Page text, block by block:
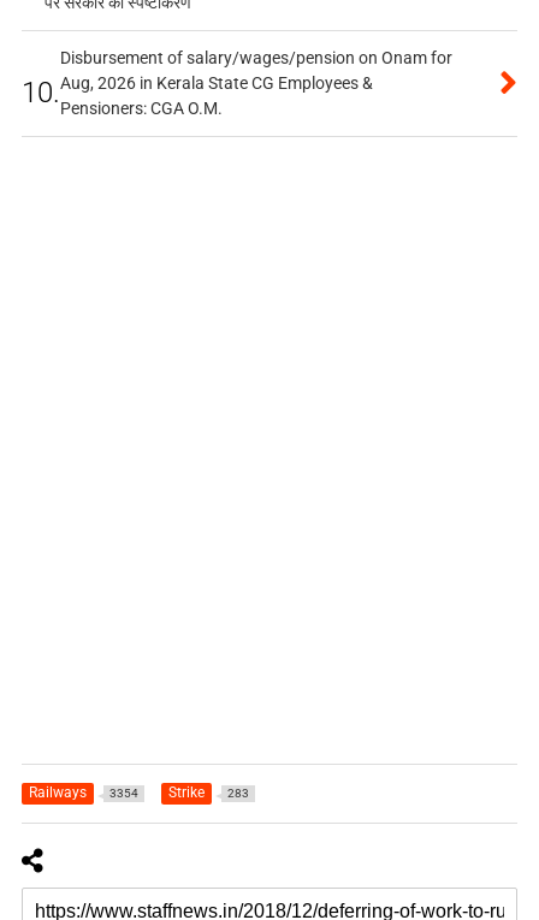
10.
Disbursement of salary/wages/pension on Onam for
Aug, 2026 in Kerala State CG Employees &
Pensioners: CGA O.M.
Railways 3354 Strike 283